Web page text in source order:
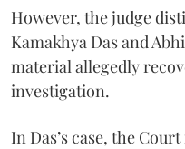
However, the judge
Kamakhya Das and
material allegedly
investigation.
In Das’s case, the